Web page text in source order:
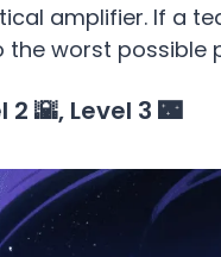
amplifier. If a
the worst possible
🌇, Level 3 🌃